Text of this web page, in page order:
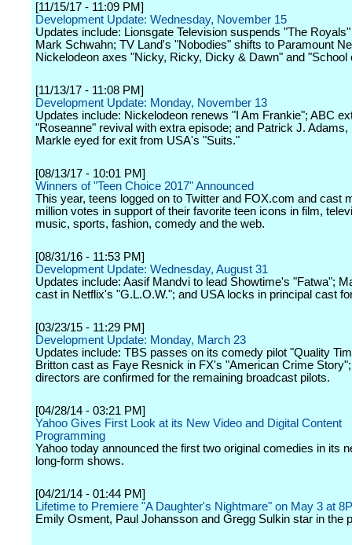
[11/15/17 - 11:09 PM]
Development Update: Wednesday, November 15
Updates include: Lionsgate Television suspends "The
Mark Schwahn; TV Land's "Nobodies" shifts to Paramount
Nickelodeon axes "Nicky, Ricky, Dicky & Dawn" and "School
[11/13/17 - 11:08 PM]
Development Update: Monday, November 13
Updates include: Nickelodeon renews "I Am Frankie"; ABC
"Roseanne" revival with extra episode; and Patrick J. Adams,
Markle eyed for exit from USA's "Suits."
[08/13/17 - 10:01 PM]
Winners of "Teen Choice 2017" Announced
This year, teens logged on to Twitter and FOX.com and cast
million votes in support of their favorite teen icons in film,
music, sports, fashion, comedy and the web.
[08/31/16 - 11:53 PM]
Development Update: Wednesday, August 31
Updates include: Aasif Mandvi to lead Showtime's "Fatwa";
cast in Netflix's "G.L.O.W."; and USA locks in principal cast
[03/23/15 - 11:29 PM]
Development Update: Monday, March 23
Updates include: TBS passes on its comedy pilot "Quality
Britton cast as Faye Resnick in FX's "American Crime
directors are confirmed for the remaining broadcast pilots.
[04/28/14 - 03:21 PM]
Yahoo Gives First Look at its New Video and Digital Content
Programming
Yahoo today announced the first two original comedies in its
long-form shows.
[04/21/14 - 01:44 PM]
Lifetime to Premiere "A Daughter's Nightmare" on May 3 at
Emily Osment, Paul Johansson and Gregg Sulkin star in the